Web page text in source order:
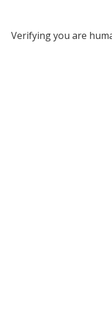
Verifying you are